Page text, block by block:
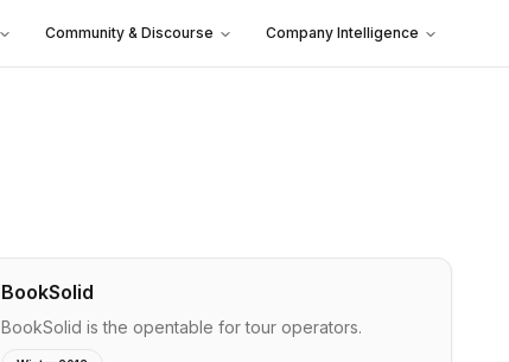
Community & Discourse Company Intelligence
BookSolid
BookSolid is the opentable for tour operators.